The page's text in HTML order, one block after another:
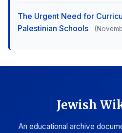
The Urgent Need for
Palestinian Schools
Jewish
An educational archive